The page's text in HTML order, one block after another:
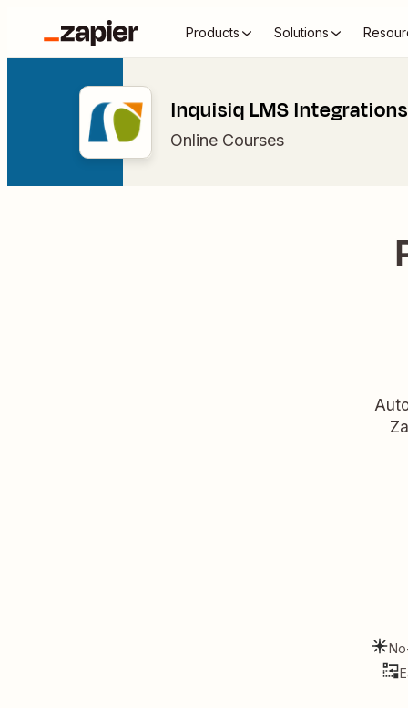
Products Solutions
Inquisiq LMS Integrations
Online Courses